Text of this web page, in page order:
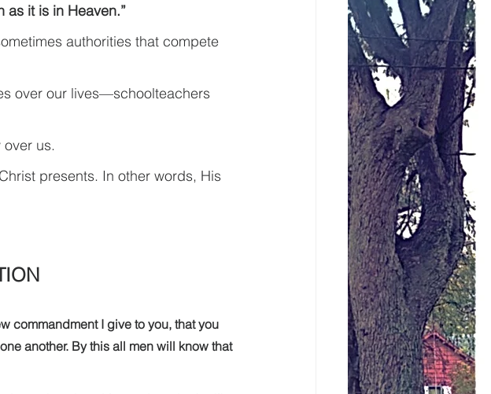
as it is in Heaven.”
authorities that compete
over our lives—schoolteachers
us.
presents. In other words, His
commandment I give to you, that you
another. By this all men will know that